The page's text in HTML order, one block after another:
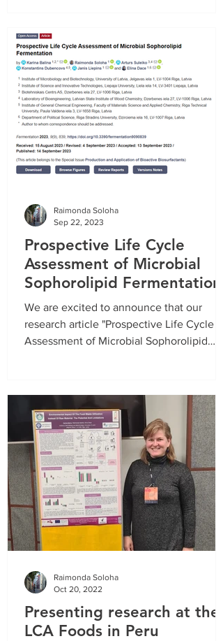
Project report on the tasks completed in the
period from01.10.2020 . until31.12.2020
Recording of the informative webinar
(16.03.2022.):
Project report on the tasks completed in the
period from 01.01.2021 . until31.03.2021.
Prospective Life Cycle
Assessment of Microbial
Sophorolipid Fermentation
We are excited to announce that our
research article "Prospective Life Cycle
Assessment of Microbial Sophorolipid
Raimonda Soloha
Sep 22, 2023
Presenting research at the
LCA Foods in Peru
Raimonda Soloha
Oct 20, 2022